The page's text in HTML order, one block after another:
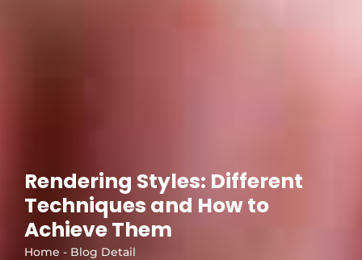
Rendering Styles: Different
Techniques and How to
Achieve Them
Home - Blog Detail